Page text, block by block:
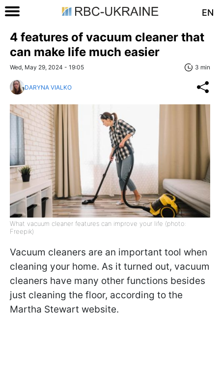
EN
4 features of vacuum cleaner that
can make life much easier
Wed, May 29, 2024 - 19:05 3 min
DARYNA VIALKO
What vacuum cleaner features can improve your life (photo:
Freepik)
Vacuum cleaners are an important tool when
cleaning your home. As it turned out, vacuum
cleaners have many other functions besides
just cleaning the floor, according to the
Martha Stewart website.